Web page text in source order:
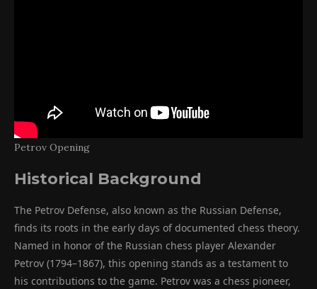
Petrov Opening
Historical Background
The Petrov Defense, also known as the Russian Defense,
finds its roots in the early days of documented chess theory.
Named in honor of the Russian chess player Alexander
Petrov (1794–1867), this opening stands as a testament to
his contributions to the game. Petrov was a chess pioneer,